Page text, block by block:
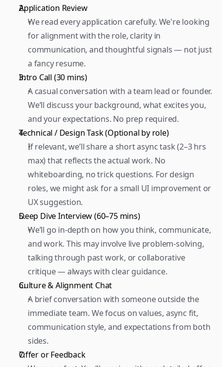
Application Review
We read every application carefully. We're looking
for alignment with the role, clarity in
communication, and thoughtful signals — not just
a fancy resume.
Intro Call (30 mins)
A casual conversation with a team lead or founder.
We’ll discuss your background, what excites you,
and your expectations. No prep required.
Technical / Design Task (Optional by role)
If relevant, we’ll share a short async task (2–3 hrs
max) that reflects the actual work. No
whiteboarding, no trick questions. For design
roles, we might ask for a small UI improvement or
UX suggestion.
Deep Dive Interview (60–75 mins)
We’ll go in-depth on how you think, communicate,
and work. This may involve live problem-solving,
talking through past work, or collaborative
critique — always with clear guidance.
Culture & Alignment Chat
A brief conversation with someone outside the
immediate team. We focus on values, async fit,
communication style, and expectations from both
sides.
Offer or Feedback